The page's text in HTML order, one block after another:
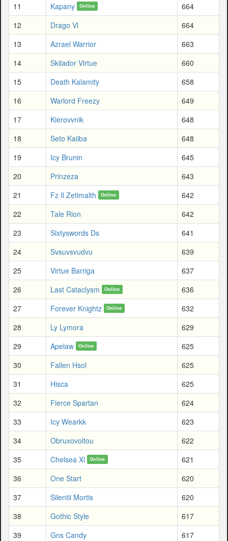
11
Kapany Online
664
12
Drago Vl
664
13
Azrael Warrior
663
14
Skilador Virtue
660
15
Death Kalamity
658
16
Warlord Freezy
649
17
Kierovvnik
648
18
Seto Kaiiba
648
19
Icy Brunin
645
20
Prinzeza
643
21
Fz Il Zetimalth Online
642
22
Tale Rion
642
23
Sixtyswords Ds
641
24
Svsuvsvudvu
639
25
Virtue Barriga
637
26
Last Cataclysm Online
636
27
Forever Knightz Online
632
28
Ly Lymora
629
29
Apelaw Online
625
30
Fallen Hsol
625
31
Hisca
625
32
Fierce Spartan
624
33
Icy Wearkk
623
34
Obruxovoltou
622
35
Chelsea Xl Online
621
36
One Start
620
37
Silentii Mortis
620
38
Gothic Style
617
39
Gns Candy 617